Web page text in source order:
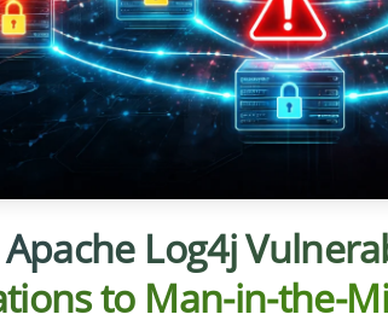
Log4j
to Man-in-the-